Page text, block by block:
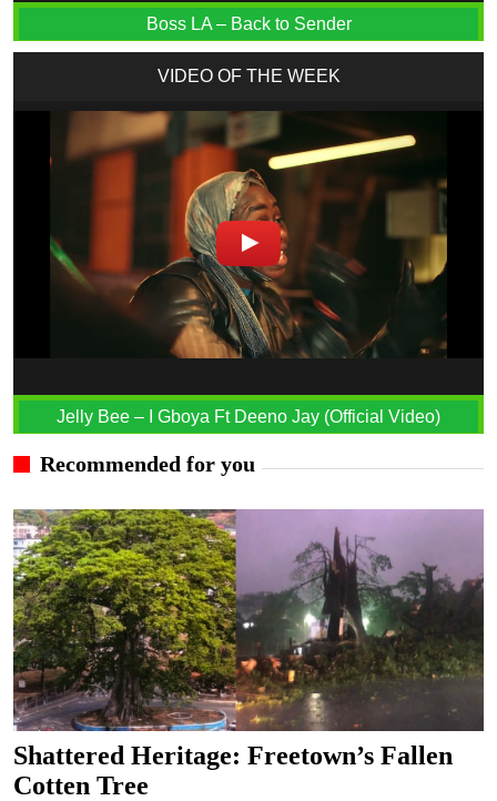
Boss LA – Back to Sender
VIDEO OF THE WEEK
Jelly Bee – I Gboya Ft Deeno Jay (Official Video)
Recommended for you
Shattered Heritage: Freetown’s Fallen
Cotten Tree